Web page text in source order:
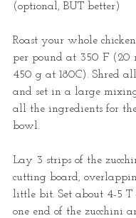
(optional, BUT better)
Roast your whole
per pound at 350 F (20
450 g at 180C). Shred
and set in a large
all the ingredients for
bowl.
Lay 3 strips of the
cutting board,
little bit. Set about 4-5
one end of the zucchini